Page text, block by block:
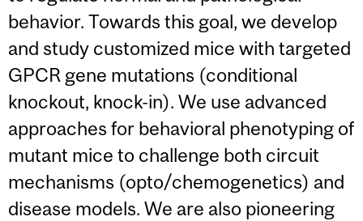
behavior. Towards this goal, we develop
and study customized mice with targeted
GPCR gene mutations (conditional
knockout, knock-in). We use advanced
approaches for behavioral phenotyping of
mutant mice to challenge both circuit
mechanisms (opto/chemogenetics) and
disease models. We are also pioneering